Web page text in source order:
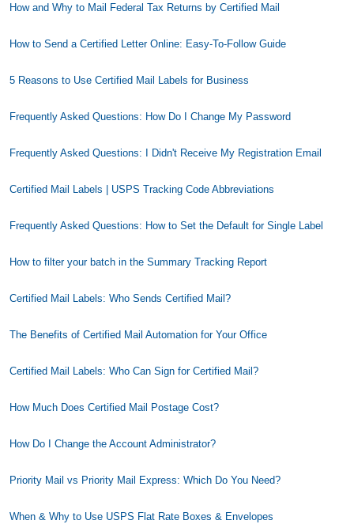
How and Why to Mail Federal Tax Returns by Certified Mail
How to Send a Certified Letter Online: Easy-To-Follow Guide
5 Reasons to Use Certified Mail Labels for Business
Frequently Asked Questions: How Do I Change My Password
Frequently Asked Questions: I Didn't Receive My Registration Email
Certified Mail Labels | USPS Tracking Code Abbreviations
Frequently Asked Questions: How to Set the Default for Single Label
How to filter your batch in the Summary Tracking Report
Certified Mail Labels: Who Sends Certified Mail?
The Benefits of Certified Mail Automation for Your Office
Certified Mail Labels: Who Can Sign for Certified Mail?
How Much Does Certified Mail Postage Cost?
How Do I Change the Account Administrator?
Priority Mail vs Priority Mail Express: Which Do You Need?
When & Why to Use USPS Flat Rate Boxes & Envelopes